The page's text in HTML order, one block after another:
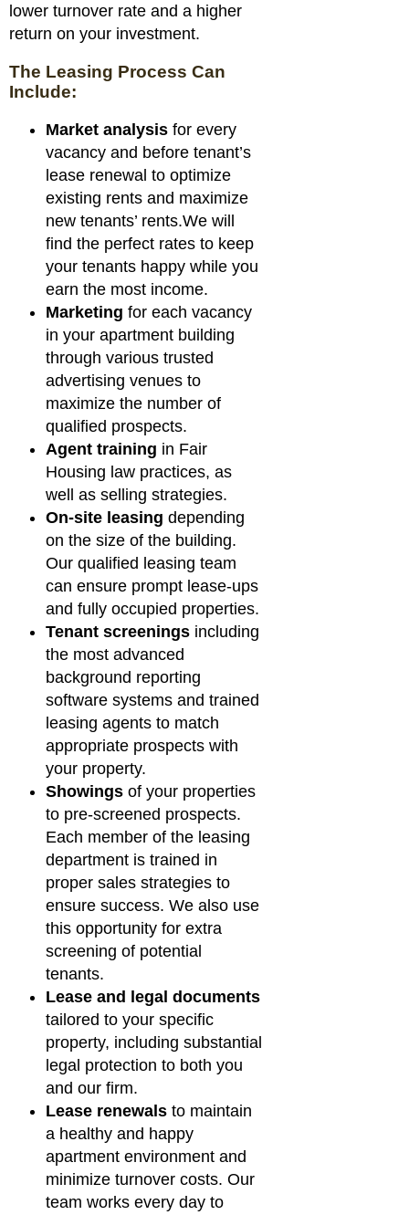
lower turnover rate and a higher
return on your investment.
The Leasing Process Can
Include:
Market analysis for every
vacancy and before tenant’s
lease renewal to optimize
existing rents and maximize
new tenants’ rents.We will
find the perfect rates to keep
your tenants happy while you
earn the most income.
Marketing for each vacancy
in your apartment building
through various trusted
advertising venues to
maximize the number of
qualified prospects.
Agent training in Fair
Housing law practices, as
well as selling strategies.
On-site leasing depending
on the size of the building.
Our qualified leasing team
can ensure prompt lease-ups
and fully occupied properties.
Tenant screenings including
the most advanced
background reporting
software systems and trained
leasing agents to match
appropriate prospects with
your property.
Showings of your properties
to pre-screened prospects.
Each member of the leasing
department is trained in
proper sales strategies to
ensure success. We also use
this opportunity for extra
screening of potential
tenants.
Lease and legal documents
tailored to your specific
property, including substantial
legal protection to both you
and our firm.
Lease renewals to maintain
a healthy and happy
apartment environment and
minimize turnover costs. Our
team works every day to